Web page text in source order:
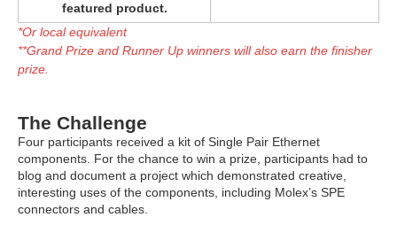
featured product.
*Or local equivalent
**Grand Prize and Runner Up winners will also earn the finisher
prize.
The Challenge
Four participants received a kit of Single Pair Ethernet
components. For the chance to win a prize, participants had to
blog and document a project which demonstrated creative,
interesting uses of the components, including Molex’s SPE
connectors and cables.